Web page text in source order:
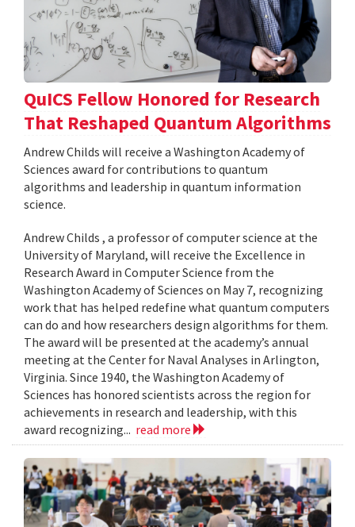
QuICS Fellow Honored for Research
That Reshaped Quantum Algorithms
Andrew Childs will receive a Washington Academy of
Sciences award for contributions to quantum
algorithms and leadership in quantum information
science.
Andrew Childs , a professor of computer science at the
University of Maryland, will receive the Excellence in
Research Award in Computer Science from the
Washington Academy of Sciences on May 7, recognizing
work that has helped redefine what quantum computers
can do and how researchers design algorithms for them.
The award will be presented at the academy’s annual
meeting at the Center for Naval Analyses in Arlington,
Virginia. Since 1940, the Washington Academy of
Sciences has honored scientists across the region for
achievements in research and leadership, with this
award recognizing... read more